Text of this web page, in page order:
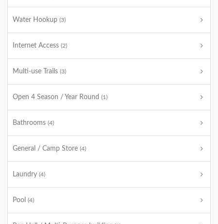
Water Hookup (3)
Internet Access (2)
Multi-use Trails (3)
Open 4 Season / Year Round (1)
Bathrooms (4)
General / Camp Store (4)
Laundry (4)
Pool (4)